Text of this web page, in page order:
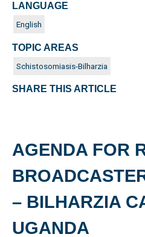
AGENDA FOR
– BILHARZIA
UGANDA
LANGUAGE
English
TOPIC AREAS
Schistosomiasis-Bilharzia
SHARE THIS ARTICLE